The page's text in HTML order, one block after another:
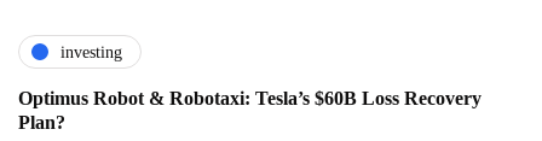
investing
Optimus Robot & Robotaxi: Tesla’s $60B Loss Recovery
Plan?